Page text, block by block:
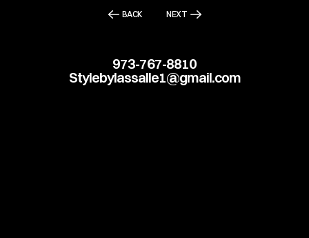
BACK NEXT
973-767-8810
Stylebylassalle1@gmail.com